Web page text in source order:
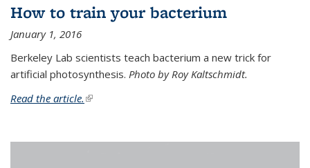
How to train your bacterium
January 1, 2016
Berkeley Lab scientists teach bacterium a new trick for
artificial photosynthesis. Photo by Roy Kaltschmidt.
Read the article. (link is external)